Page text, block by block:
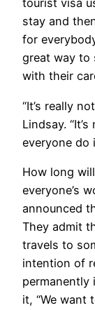
tourist visa
stay and
for
great way to
with their
​“It’s really
Lindsay.
everyone do
​How long
everyone’s
announced
They admit
travels to
intention of
permanently
it, “We want